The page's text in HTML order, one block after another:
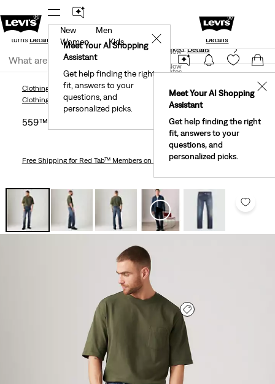
Ground
ReturnsDetails
New Email Subscribers: 15% Off Your
Details
Join Now
United States
Meet Your AI Shopping
Assistant
Get help finding the right
fit, answers to your
questions, and
personalized picks.
✕
New
Men
Women
Kids
Meet Your AI Shopping
Assistant
Get help finding the right
fit, answers to your
questions, and
personalized picks.
✕
40% Off Kids Styles. Prices as Marked. Details
Join Now
Clothing JeansRelaxed 559™ Relaxed Straight Fit Men's Jeans
Clothing JeansRelaxed
559™ Relaxed Straight Fit Men's Jeans
Free Shippingfor Red Tab™ Members on Orders $75+